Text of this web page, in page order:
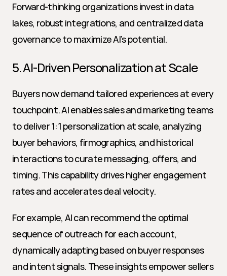
Forward-thinking organizations invest in data
lakes, robust integrations, and centralized data
governance to maximize AI’s potential.
5. AI-Driven Personalization at Scale
Buyers now demand tailored experiences at every
touchpoint. AI enables sales and marketing teams
to deliver 1:1 personalization at scale, analyzing
buyer behaviors, firmographics, and historical
interactions to curate messaging, offers, and
timing. This capability drives higher engagement
rates and accelerates deal velocity.
For example, AI can recommend the optimal
sequence of outreach for each account,
dynamically adapting based on buyer responses
and intent signals. These insights empower sellers